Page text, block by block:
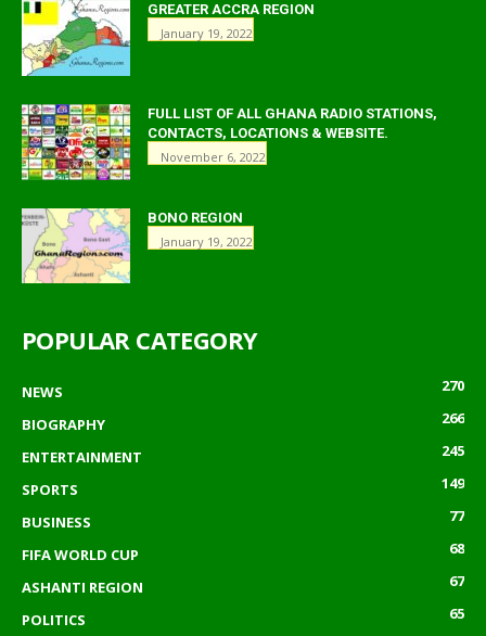
GREATER ACCRA REGION
January 19, 2022
FULL LIST OF ALL GHANA RADIO STATIONS,
CONTACTS, LOCATIONS & WEBSITE.
November 6, 2022
BONO REGION
January 19, 2022
POPULAR CATEGORY
NEWS
270
BIOGRAPHY
266
ENTERTAINMENT
245
SPORTS
149
BUSINESS
77
FIFA WORLD CUP
68
ASHANTI REGION
67
POLITICS
65